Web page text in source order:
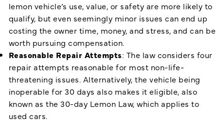
lemon vehicle’s use, value, or safety are more likely to
qualify, but even seemingly minor issues can end up
costing the owner time, money, and stress, and can be
worth pursuing compensation.
Reasonable Repair Attempts: The law considers four
repair attempts reasonable for most non-life-
threatening issues. Alternatively, the vehicle being
inoperable for 30 days also makes it eligible, also
known as the 30-day Lemon Law, which applies to
used cars.